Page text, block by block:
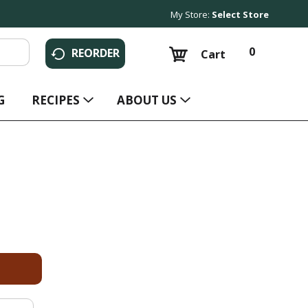
My Store: Select Store
REORDER 0
Cart
RECIPES ABOUT US